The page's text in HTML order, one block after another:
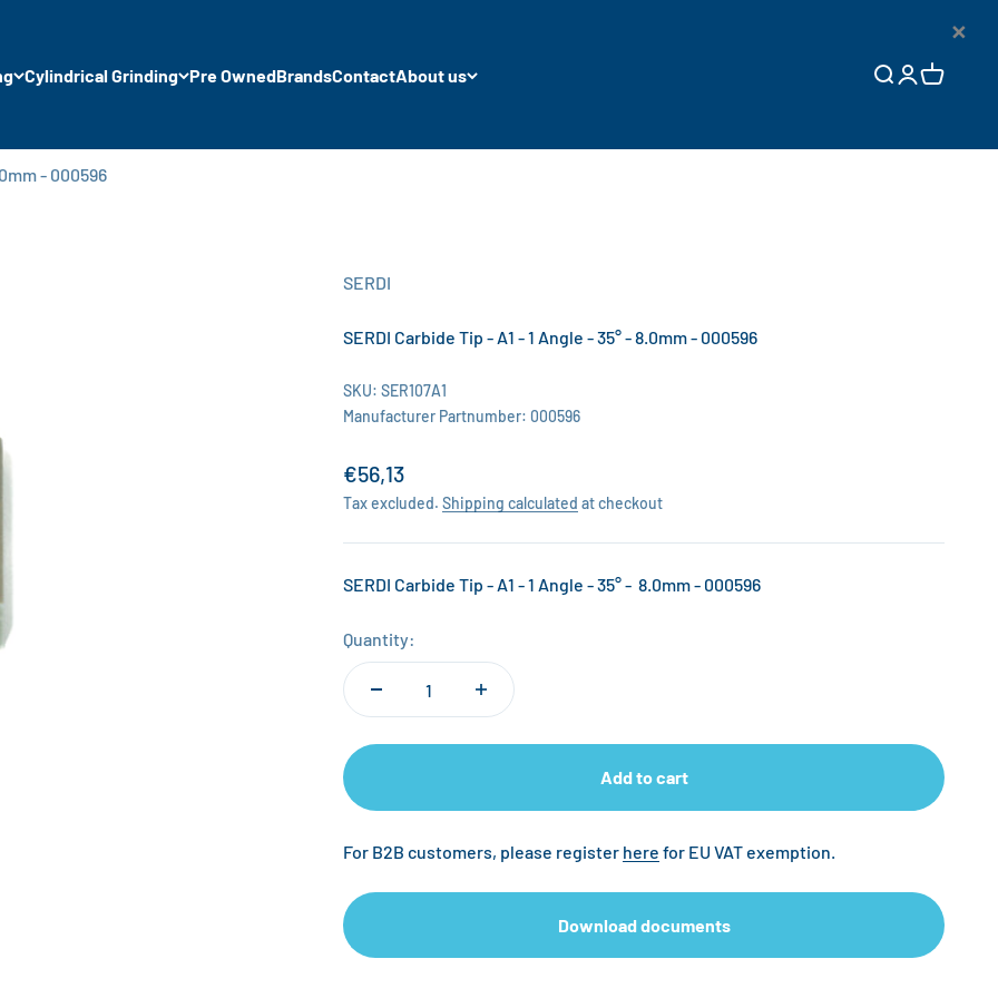
Cylindrical Grinding Pre OwnedBrandsContactAbout us Open search
OpenOpen cart
- 000596
SERDI
SERDI Carbide Tip - A1 - 1 Angle - 35° - 8.0mm - 000596
SKU: SER107A1
Manufacturer Partnumber: 000596
Sale price
€56,13
Tax excluded. Shipping calculated at checkout
SERDI Carbide Tip - A1 - 1 Angle - 35° - 8.0mm - 000596
Quantity:
Add to cart
For B2B customers, please register here for EU VAT exemption.
Download documents
×